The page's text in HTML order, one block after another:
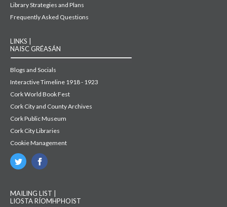
Library Strategies and Plans
Frequently Asked Questions
LINKS |
NAISC GRÉASÁN
Blogs and Socials
Interactive Timeline 1918 - 1923
Cork World Book Fest
Cork City and County Archives
Cork Public Museum
Cork City Libraries
Cookie Management
MAILING LIST |
LIOSTA RÍOMHPHOIST